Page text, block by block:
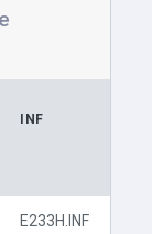
INF
E233H.INF